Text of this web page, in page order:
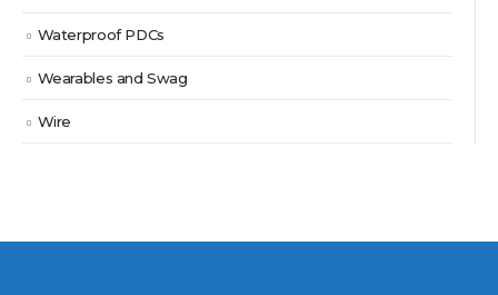
Waterproof PDCs
Wearables and Swag
Wire